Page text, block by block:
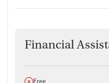
Financial
Does not offer
Free